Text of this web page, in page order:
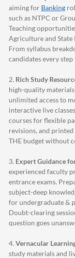
aiming for Banking
such as NTPC or
Teaching
Agriculture and State
From syllabus
candidates every
2. Rich Study
high-quality
unlimited access to
interactive live
courses for flexible
revisions, and
THE budget without
3. Expert Guidance
experienced faculty
entrance exams.
subject-deep
for undergraduate &
Doubt-clearing
question goes
4. Vernacular
study materials and